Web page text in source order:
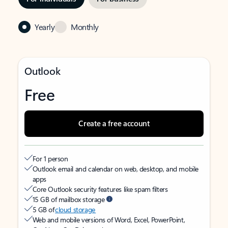
Yearly Monthly
Outlook
Free
Create a free account
For 1 person
Outlook email and calendar on web, desktop, and mobile
apps
Core Outlook security features like spam filters
15 GB of mailbox storage
5 GB ofcloud storage
Web and mobile versions of Word, Excel, PowerPoint,